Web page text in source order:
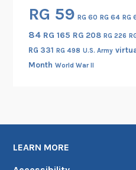
RG 59 RG 60 RG 64 RG
84 RG 165 RG 208 RG 226
RG 331 RG 498 U.S. Army
Month World War II
LEARN MORE